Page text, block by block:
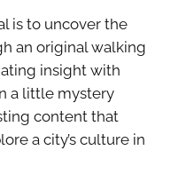
is to uncover the
an original walking
insight with
a little mystery
content that
a city’s culture in